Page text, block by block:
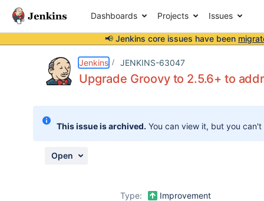
Dashboards Projects Issues
📢 Jenkins core issues have been
Jenkins JENKINS-63047
Upgrade Groovy to 2.5.6+ to
This issue is archived. You can view it, but you
Open
Type:
Improvement